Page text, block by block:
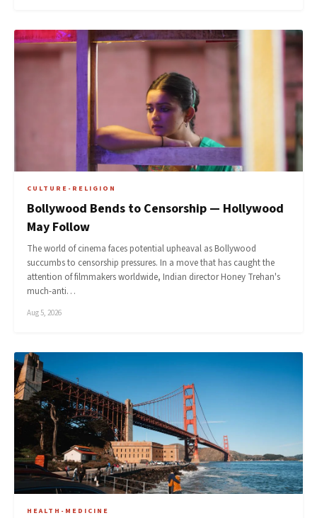
CULTURE-RELIGION
Bollywood Bends to Censorship — Hollywood
May Follow
The world of cinema faces potential upheaval as Bollywood
succumbs to censorship pressures. In a move that has caught the
attention of filmmakers worldwide, Indian director Honey Trehan's
much-anti…
Aug 5, 2026
HEALTH-MEDICINE